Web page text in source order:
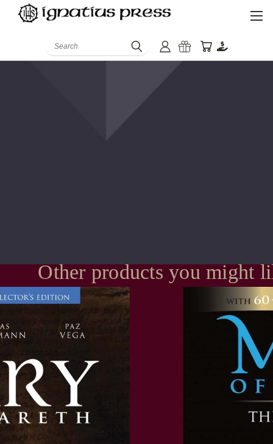
Search
Other products you might